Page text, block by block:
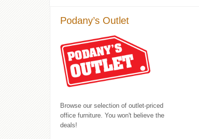
Podany’s Outlet
Browse our selection of outlet-priced
office furniture. You won't believe the
deals!